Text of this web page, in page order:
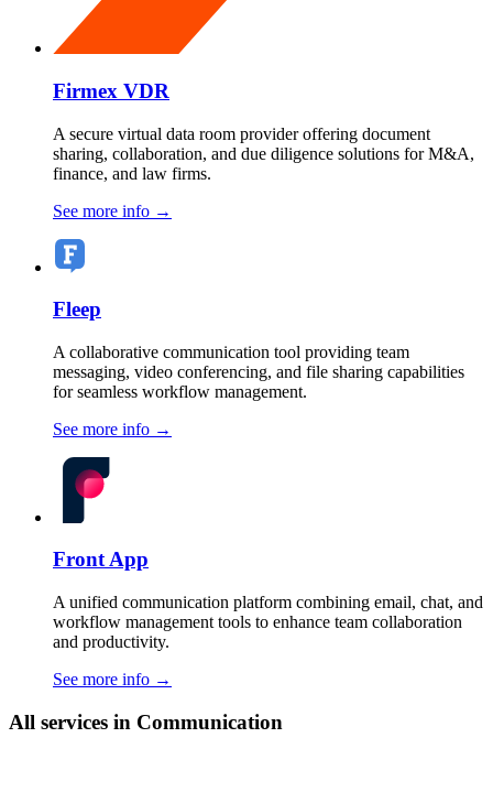
Firmex VDR
A secure virtual data room provider offering document
sharing, collaboration, and due diligence solutions for M&A,
finance, and law firms.
See more info →
Fleep
A collaborative communication tool providing team
messaging, video conferencing, and file sharing capabilities
for seamless workflow management.
See more info →
Front App
A unified communication platform combining email, chat, and
workflow management tools to enhance team collaboration
and productivity.
See more info →
All services in Communication